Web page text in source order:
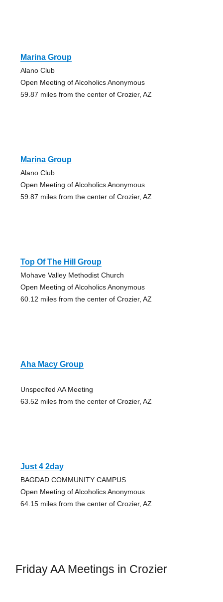
Marina Group
Alano Club
Open Meeting of Alcoholics Anonymous
59.87 miles from the center of Crozier, AZ
Marina Group
Alano Club
Open Meeting of Alcoholics Anonymous
59.87 miles from the center of Crozier, AZ
Top Of The Hill Group
Mohave Valley Methodist Church
Open Meeting of Alcoholics Anonymous
60.12 miles from the center of Crozier, AZ
Aha Macy Group
Unspecifed AA Meeting
63.52 miles from the center of Crozier, AZ
Just 4 2day
BAGDAD COMMUNITY CAMPUS
Open Meeting of Alcoholics Anonymous
64.15 miles from the center of Crozier, AZ
Friday AA Meetings in Crozier